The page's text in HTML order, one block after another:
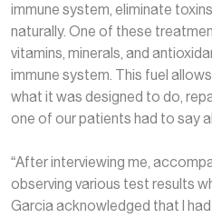
immune system, eliminate
naturally. One of these
vitamins, minerals, and
immune system. This fuel
what it was designed to do,
one of our patients had to say
“After interviewing me,
observing various test results
Garcia acknowledged that I